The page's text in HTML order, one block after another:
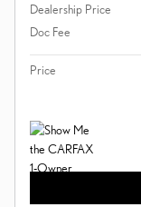
Dealership Price
Doc Fee
Price